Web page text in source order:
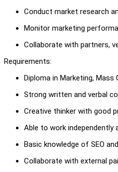
Conduct market research
Monitor marketing
Collaborate with partners,
Requirements:
Diploma in Marketing,
Strong written and verbal
Creative thinker with good
Able to work independently
Basic knowledge of SEO
Collaborate with external